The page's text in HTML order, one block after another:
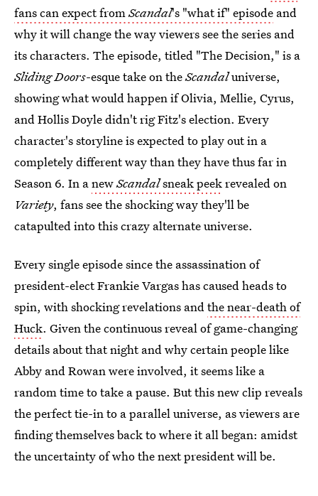
fans can expect fromScandal's "what if" episode and
why it will change the way viewers see the series and
its characters. The episode, titled "The Decision," is a
Sliding Doors-esque take on theScandaluniverse,
showing what would happen if Olivia, Mellie, Cyrus,
and Hollis Doyle didn't rig Fitz's election. Every
character's storyline is expected to play out in a
completely different way than they have thus far in
Season 6. In anewScandalsneak peekrevealed on
Variety, fans see the shocking way they'll be
catapulted into this crazy alternate universe.
Every single episode since the assassination of
president-elect Frankie Vargas has caused heads to
spin, with shocking revelations andthe near-death of
Huck. Given the continuous reveal of game-changing
details about that night and why certain people like
Abby and Rowan were involved, it seems like a
random time to take a pause. But this new clip reveals
the perfect tie-in to a parallel universe, as viewers are
finding themselves back to where it all began: amidst
the uncertainty of who the next president will be.